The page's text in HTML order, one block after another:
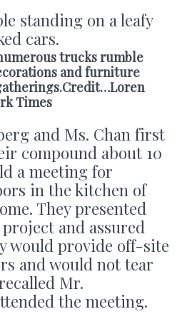
trucks rumble
and furniture
Times
and Ms. Chan first
compound about 10
a meeting for
in the kitchen of
They presented
and assured
would provide off-site
and would not tear
Mr.
the meeting.